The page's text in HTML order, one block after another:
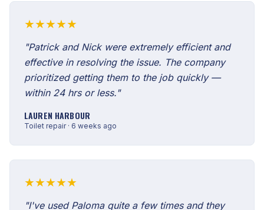
★★★★★
"Patrick and Nick were extremely efficient and
effective in resolving the issue. The company
prioritized getting them to the job quickly —
within 24 hrs or less."
LAUREN HARBOUR
Toilet repair · 6 weeks ago
★★★★★
"I've used Paloma quite a few times and they